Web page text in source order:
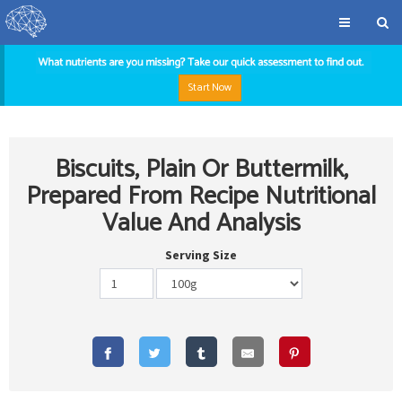
Start Now
Biscuits, Plain Or Buttermilk,
Prepared From Recipe Nutritional
Value And Analysis
Serving Size